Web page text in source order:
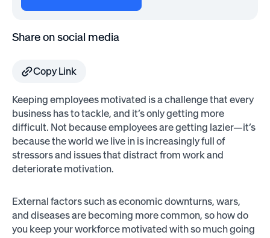
Share on social media
Copy Link
Keeping employees motivated is a challenge that every
business has to tackle, and it’s only getting more
difficult. Not because employees are getting lazier—it’s
because the world we live in is increasingly full of
stressors and issues that distract from work and
deteriorate motivation.
External factors such as economic downturns, wars,
and diseases are becoming more common, so how do
you keep your workforce motivated with so much going